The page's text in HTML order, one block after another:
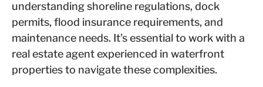
understanding shoreline regulations, dock
permits, flood insurance requirements, and
maintenance needs. It’s essential to work with a
real estate agent experienced in waterfront
properties to navigate these complexities.